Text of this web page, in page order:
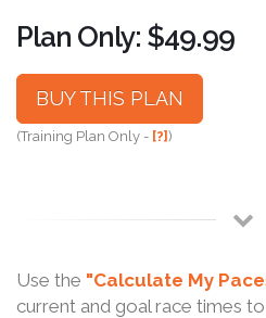
Plan Only: $49.99
BUY THIS PLAN
(Training Plan Only - [?])
Use the "Calculate My
current and goal race times